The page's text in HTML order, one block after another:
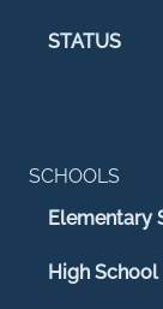
STATUS
SCHOOLS
Elementary
High School